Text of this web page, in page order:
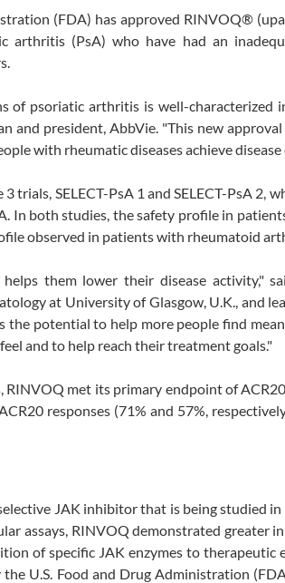
(FDA) has approved RINVOQ®
(PsA) who have had an
of psoriatic arthritis is well-characterized
and president, AbbVie. "This new
with rheumatic diseases achieve
SELECT-PsA 1 and SELECT-PsA 2,
In both studies, the safety profile in
observed in patients with rheumatoid
them lower their disease activity,"
at University of Glasgow, U.K., and
the potential to help more people find
and to help reach their treatment goals."
RINVOQ met its primary endpoint of
responses (71% and 57%,
JAK inhibitor that is being studied
assays, RINVOQ demonstrated greater
of specific JAK enzymes to therapeutic
U.S. Food and Drug Administration